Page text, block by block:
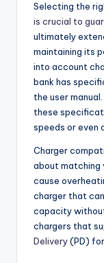
Selecting the
is crucial to
ultimately
maintaining its
into account
bank has
the user
these
speeds or even
Charger
about matching
cause
charger that
capacity
chargers that
Delivery(PD)